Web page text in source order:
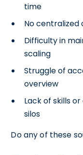
time
No
Difficulty in
scaling
Struggle of
overview
Lack of skills
silos
Do any of these